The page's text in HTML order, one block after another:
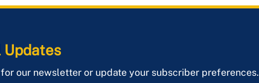
Updates
our newsletter or update your subscriber preferences.